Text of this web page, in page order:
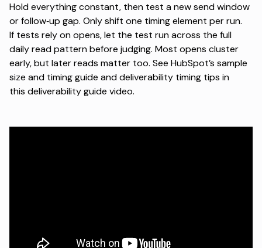
Hold everything constant, then test a new send window
or follow‑up gap. Only shift one timing element per run.
If tests rely on opens, let the test run across the full
daily read pattern before judging. Most opens cluster
early, but later reads matter too. See HubSpot’s sample
size and timing guide and deliverability timing tips in
this deliverability guide video.